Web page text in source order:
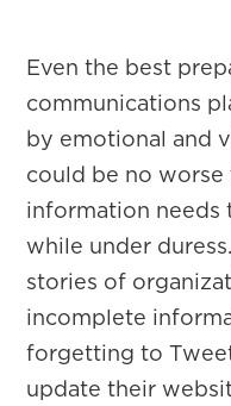
Even the best
communications
by emotional and
could be no
information
while under
stories of
incomplete
forgetting to
update their